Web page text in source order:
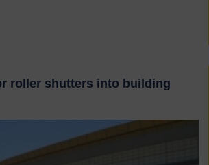
roller shutters into building